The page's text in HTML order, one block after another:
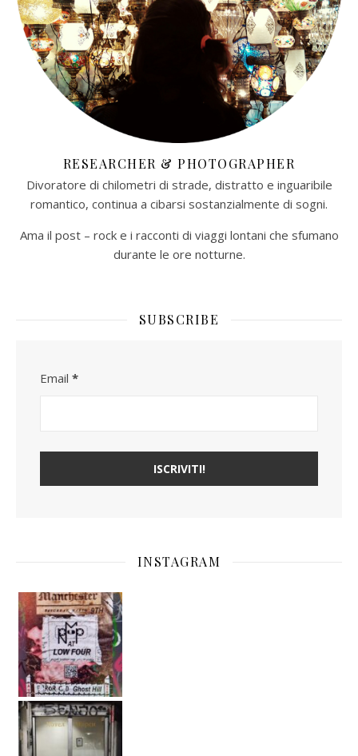
RESEARCHER & PHOTOGRAPHER
Divoratore di chilometri di strade, distratto e inguaribile
romantico, continua a cibarsi sostanzialmente di sogni.
Ama il post – rock e i racconti di viaggi lontani che sfumano
durante le ore notturne.​
SUBSCRIBE
Email *
INSTAGRAM